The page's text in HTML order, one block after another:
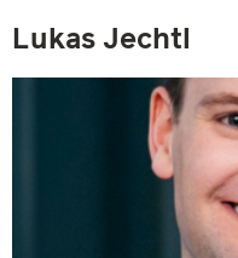
Lukas Jechtl